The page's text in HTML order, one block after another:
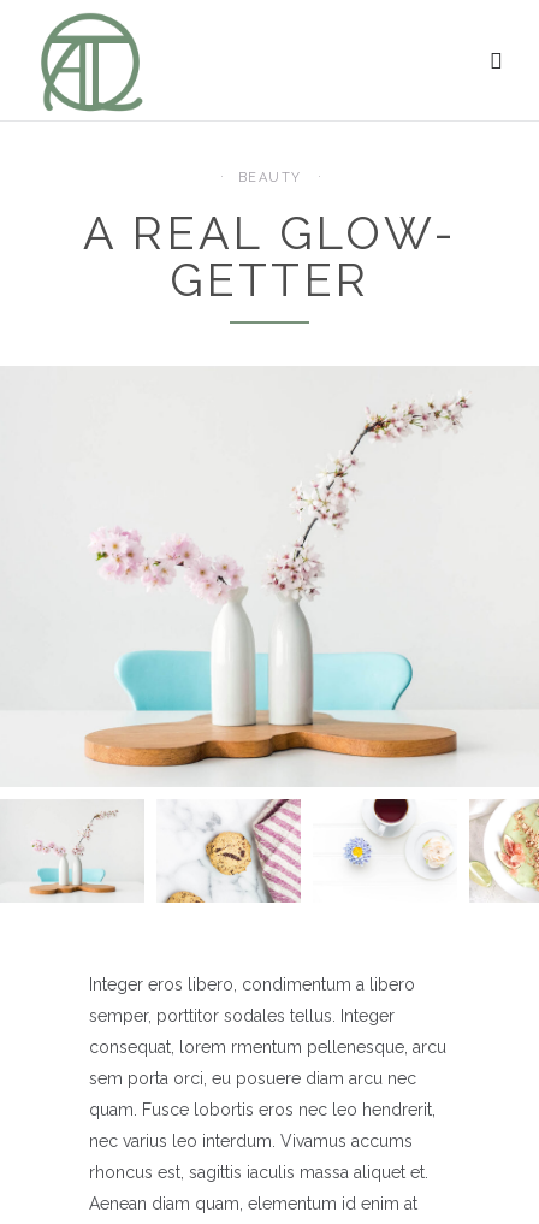
BEAUTY
A REAL GLOW-
GETTER
Integer eros libero, condimentum a libero
semper, porttitor sodales tellus. Integer
consequat, lorem rmentum pellenesque, arcu
sem porta orci, eu posuere diam arcu nec
quam. Fusce lobortis eros nec leo hendrerit,
nec varius leo interdum. Vivamus accums
rhoncus est, sagittis iaculis massa aliquet et.
Aenean diam quam, elementum id enim at